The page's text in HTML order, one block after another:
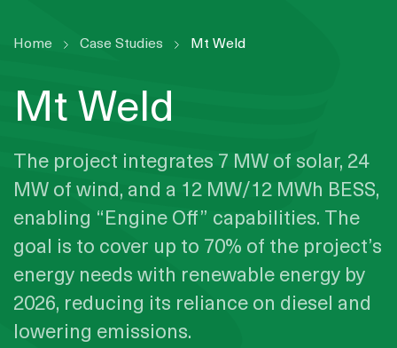
Home Case Studies Mt Weld
Mt Weld
The project integrates 7 MW of solar, 24
MW of wind, and a 12 MW/12 MWh BESS,
enabling “Engine Off” capabilities. The
goal is to cover up to 70% of the project’s
energy needs with renewable energy by
2026, reducing its reliance on diesel and
lowering emissions.